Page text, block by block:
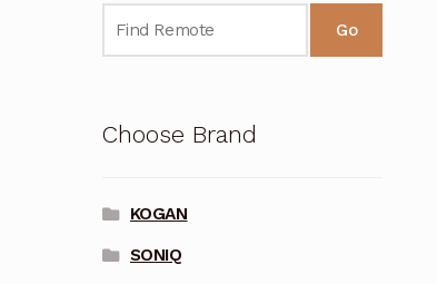
Go
Choose Brand
KOGAN
SONIQ